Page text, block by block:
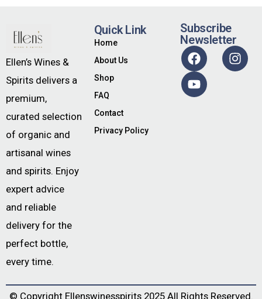
Ellen’s Wines &
Spirits delivers a
premium,
curated selection
of organic and
artisanal wines
and spirits. Enjoy
expert advice
and reliable
delivery for the
perfect bottle,
every time.
Quick Link
Home
About Us
Shop
FAQ
Contact
Privacy Policy
Subscribe
Newsletter
© Copyright Ellenswinesspirits2025 All Rights Reserved.